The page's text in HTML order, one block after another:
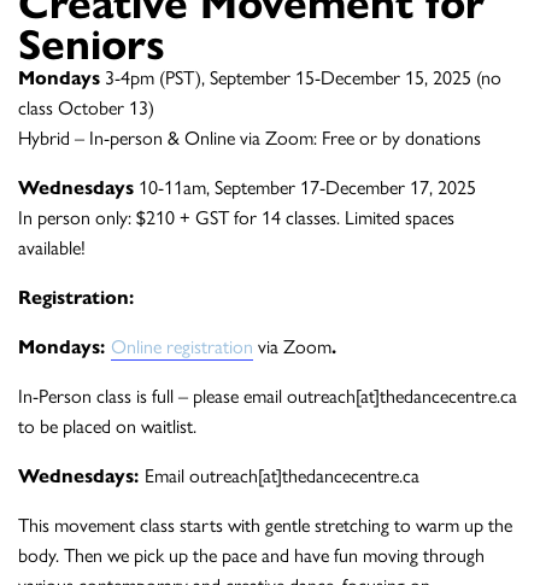
Seniors
Mondays 3-4pm (PST), September 15-December 15, 2025 (no
class October 13)
Hybrid – In-person & Online via Zoom: Free or by donations
Wednesdays 10-11am, September 17-December 17, 2025
In person only: $210 + GST for 14 classes. Limited spaces
available!
Registration:
Mondays: Online registration via Zoom.
In-Person class is full – please email outreach[at]thedancecentre.ca
to be placed on waitlist.
Wednesdays: Email outreach[at]thedancecentre.ca
This movement class starts with gentle stretching to warm up the
body. Then we pick up the pace and have fun moving through